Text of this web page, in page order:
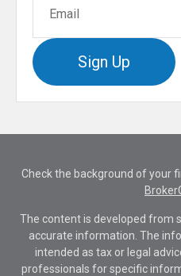
Sign Up
Check the background of your
The content is developed from
accurate information. The
intended as tax or legal
professionals for specific